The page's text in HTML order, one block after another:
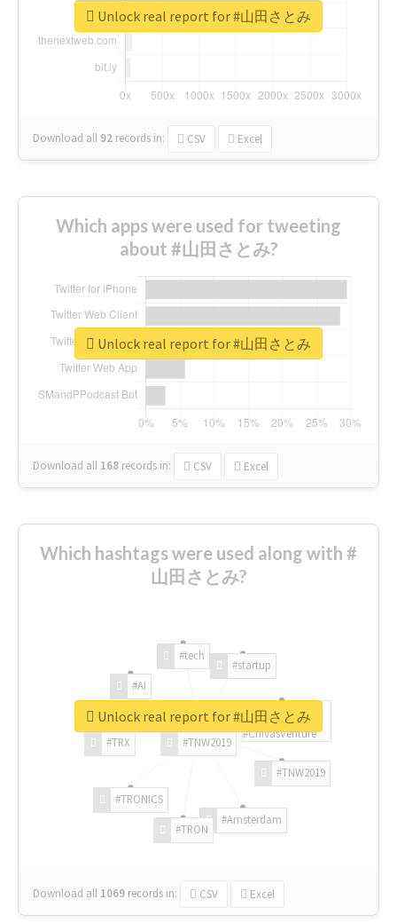
Download all 92 records in: CSV Excel
Unlock real report for #山田さとみ
Which apps were used for tweeting
about #山田さとみ?
Download all 168 records in: CSV Excel
Unlock real report for #山田さとみ
Which hashtags were used along with #
山田さとみ?
#TNW2019
#TNW2019
#Amsterdam
#TRON
#TRONICS
#TRX
#AI
#tech
#startup
#ChivasVenture
Download all 1069 records in: CSV Excel
Unlock real report for #山田さとみ